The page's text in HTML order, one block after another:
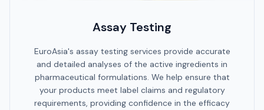
Assay Testing
EuroAsia's assay testing services provide accurate
and detailed analyses of the active ingredients in
pharmaceutical formulations. We help ensure that
your products meet label claims and regulatory
requirements, providing confidence in the efficacy